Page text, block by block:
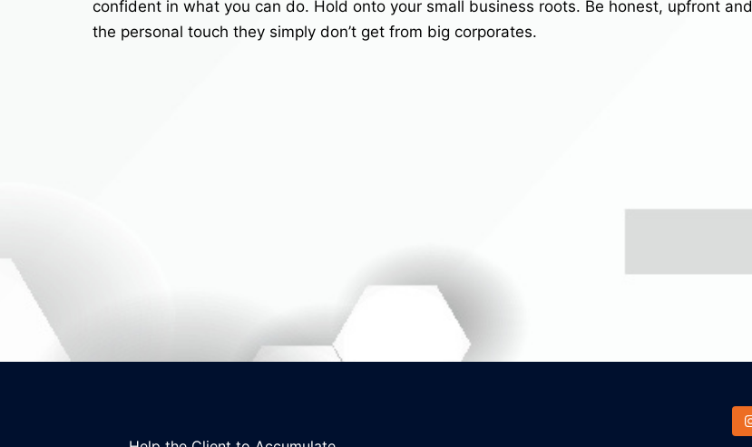
confident in what you can do. Hold onto your small business roots. Be honest, upfront
the personal touch they simply don’t get from big corporates.